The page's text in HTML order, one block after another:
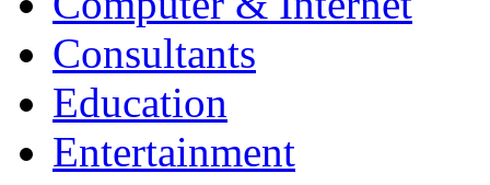
Consultants
Education
Entertainment